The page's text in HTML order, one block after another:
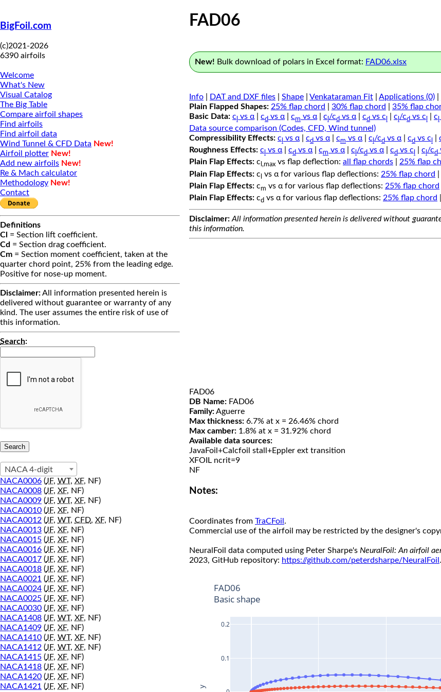
BigFoil.com
(c)2021-2026
6390 airfoils
Welcome
What's New
Visual Catalog
The Big Table
Compare airfoil shapes
Find airfoils
Find airfoil data
Wind Tunnel & CFD Data New!
Airfoil plotter New!
Add new airfoils New!
Re & Mach calculator
Methodology New!
Contact
Definitions
Cl = Section lift coefficient.
Cd = Section drag coefficient.
Cm = Section moment coefficient, taken at the
quarter chord point, 25% from the leading edge.
Positive for nose-up moment.
Disclaimer:All information presented herein is
delivered without guarantee or warranty of any
kind. The user assumes the entire risk of use of
this information.
Search:
NACA 4-digit
NACA0006 (JF, WT, XF, NF)
NACA0008 (JF, XF, NF)
NACA0009 (JF, WT, XF, NF)
NACA0010 (JF, XF, NF)
NACA0012 (JF, WT, CFD, XF, NF)
NACA0013 (JF, XF, NF)
NACA0015 (JF, XF, NF)
NACA0016 (JF, XF, NF)
NACA0017 (JF, XF, NF)
NACA0018 (JF, XF, NF)
NACA0021 (JF, XF, NF)
NACA0024 (JF, XF, NF)
NACA0025 (JF, XF, NF)
NACA0030 (JF, XF, NF)
NACA1408 (JF, WT, XF, NF)
NACA1409 (JF, XF, NF)
NACA1410 (JF, WT, XF, NF)
NACA1412 (JF, WT, XF, NF)
NACA1415 (JF, XF, NF)
NACA1418 (JF, XF, NF)
NACA1420 (JF, XF, NF)
NACA1421 (JF, XF, NF)
FAD06
New! Bulk download of polars in Excel format: FAD06.xlsx
Info DAT and DXF files Shape Venkataraman Fit Applications (0)
Plain Flapped Shapes: 25% flap chord 30% flap chord 35% flap
Basic Data: c vs α cd vs α cm vs α c /cd vs α cd vs c c /cd vs c c
Data source comparison (Codes, CFD, Wind tunnel)
Compressibility Effects: c vs α cd vs α cm vs α c /cd vs α cd vs c
Roughness Effects: c vs α| cd vs α| cm vs α| c /cd vs α| cd vs c c /cd
Plain Flap Effects: c l,max vs flap deflection: all flap chords 25% flap
Plain Flap Effects: c vs α for various flap deflections: 25% flap chord
Plain Flap Effects: cm vs α for various flap deflections: 25% flap chord
Plain Flap Effects: cd vs α for various flap deflections: 25% flap chord
Disclaimer: All information presented herein is delivered without
this information.
FAD06
DB Name: FAD06
Family:Aguerre
Max thickness: 6.7% at x = 26.46% chord
Max camber: 1.8% at x = 31.92% chord
Available data sources:
JavaFoil+Calcfoil stall+Eppler ext transition
XFOIL ncrit=9
NF
Notes:
Coordinates from TraCFoil .
Commercial use of the airfoil may be restricted by the designer's
NeuralFoil data computed using Peter Sharpe's NeuralFoil: An airfoil
2023, GitHub repository: https://github.com/peterdsharpe/NeuralFoil
0.1
0.2
FAD06
Basic shape
y